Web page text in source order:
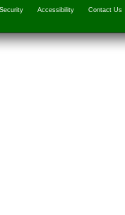
Accessibility Contact Us